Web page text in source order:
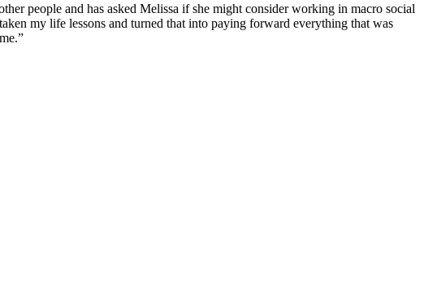
people and has asked Melissa if she might consider working in macro social
my life lessons and turned that into paying forward everything that was